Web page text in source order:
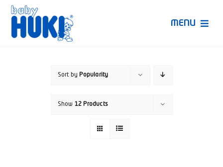
Skip
content
MENU
Sort by Popularity
Show 12 Products